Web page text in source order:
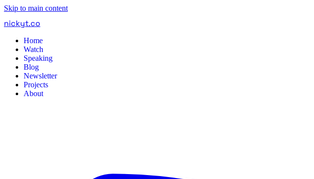
Skip to main content
nickyt.co
Home
Watch
Speaking
Blog
Newsletter
Projects
About